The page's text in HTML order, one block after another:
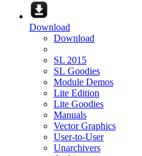
Download
Download
SL 2015
SL Goodies
Module Demos
Lite Edition
Lite Goodies
Manuals
Vector Graphics
User-to-User
Unarchivers